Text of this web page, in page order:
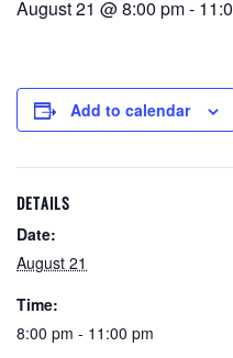
August 21 @ 8:00 pm-
Add to calendar
DETAILS
Date:
August 21
Time:
8:00 pm - 11:00 pm